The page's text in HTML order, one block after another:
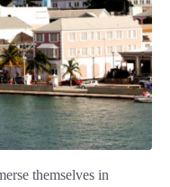
themselves in